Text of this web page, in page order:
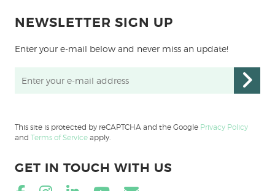
NEWSLETTER SIGN UP
Enter your e-mail below and never miss an update!
This site is protected by reCAPTCHA and the Google Privacy Policy
andTerms of Service apply.
GET IN TOUCH WITH US